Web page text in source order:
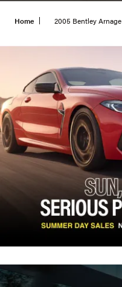
Home 2005 Bentley Arnage